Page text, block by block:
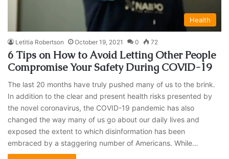
Health
Letitia Robertson October 19, 2021 0 72
6 Tips on How to Avoid Letting Other People
Compromise Your Safety During COVID-19
The last 20 months have truly pushed many of us to the brink.
In addition to the clear and present health risks presented by
the novel coronavirus, the COVID-19 pandemic has also
changed the way many of us go about our daily lives and
exposed the extent to which disinformation has been
embraced by a staggering number of Americans. While…